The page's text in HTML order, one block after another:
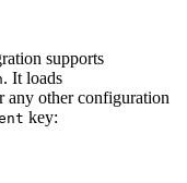
supports
. It loads
any other configuration
key: